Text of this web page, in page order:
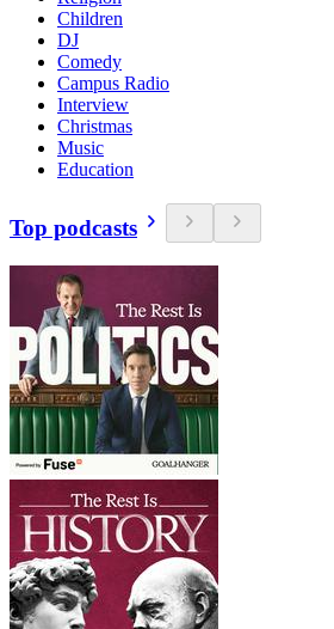
Children
DJ
Comedy
Campus Radio
Interview
Christmas
Music
Education
Top podcasts